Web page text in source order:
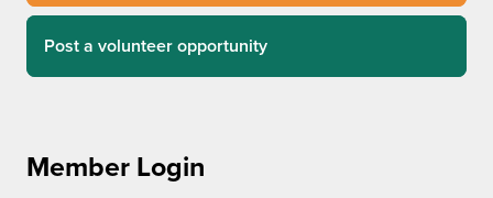
Post a volunteer opportunity
Member Login